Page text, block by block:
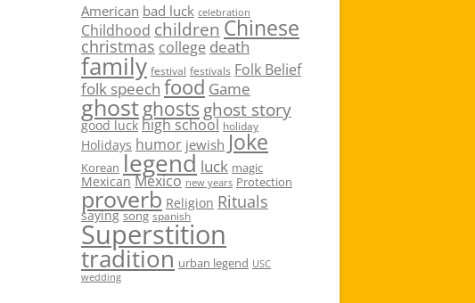
American bad luck celebration
Childhood children Chinese
christmas college death
family festival festivals Folk Belief
folk speech food Game
ghostghosts ghost story
good luck high school holiday
Holidays humor jewish Joke
Korean legend luck magic
Mexican Mexico new years Protection
proverb Religion Rituals
saying song spanish
Superstition
tradition urban legend USC
wedding